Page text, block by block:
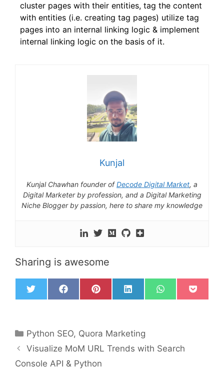
cluster pages with their entities, tag the content
with entities (i.e. creating tag pages) utilize tag
pages into an internal linking logic & implement
internal linking logic on the basis of it.
Kunjal
Kunjal Chawhan founder ofDecode Digital Market, a
Digital Marketer by profession, and a Digital Marketing
Niche Blogger by passion, here to share my knowledge
Sharing is awesome
w
e
F
a
o
o
k
P
i
r
e
s
t
L
i
d
n
W
h
p
P
o
Python SEO, Quora Marketing
Visualize MoM URL Trends with Search
Console API & Python